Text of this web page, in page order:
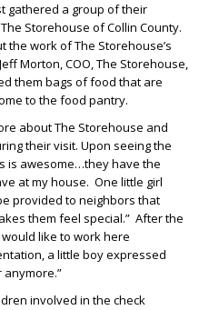
gathered a group of their
Storehouse of Collin County.
work of The Storehouse’s
Morton, COO, The Storehouse,
them bags of food that are
to the food pantry.
about The Storehouse and
their visit. Upon seeing the
is awesome…they have the
at my house. One little girl
provided to neighbors that
them feel special.” After the
like to work here
a little boy expressed
anymore.”
involved in the check